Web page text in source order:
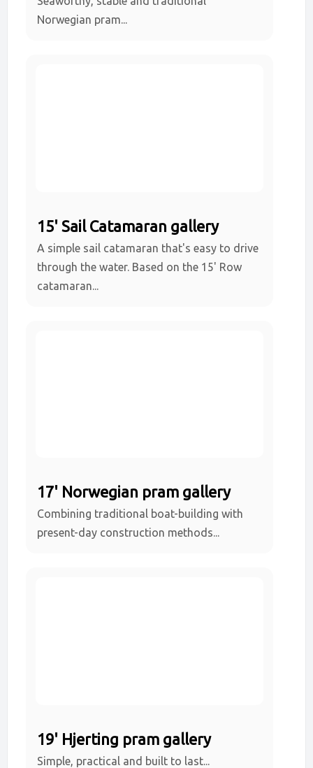
Norwegian pram...
15' Sail Catamaran gallery
A simple sail catamaran that's easy to drive
through the water. Based on the 15' Row
catamaran...
17' Norwegian pram gallery
Combining traditional boat-building with
present-day construction methods...
19' Hjerting pram gallery
Simple, practical and built to last...